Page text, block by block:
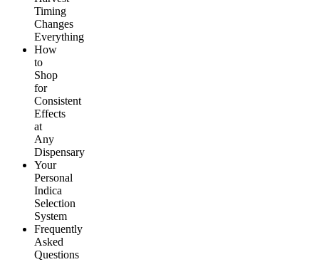
Timing
Changes
Everything
How
to
Shop
for
Consistent
Effects
at
Any
Dispensary
Your
Personal
Indica
Selection
System
Frequently
Asked
Questions